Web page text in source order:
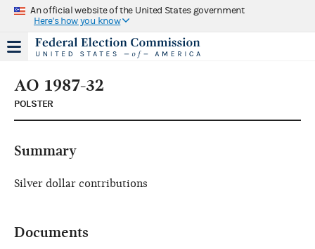
An official website of the United States government
Here's how you know
AO 1987-32
POLSTER
Summary
Silver dollar contributions
Documents